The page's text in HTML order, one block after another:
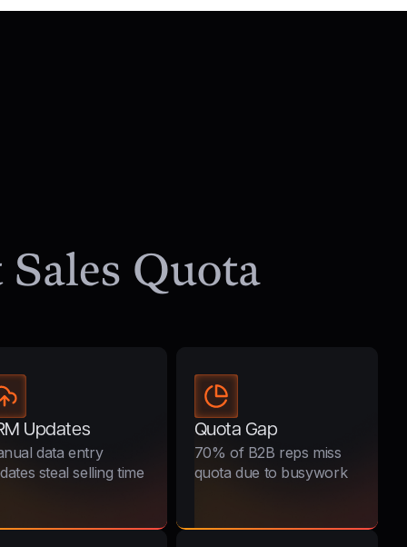
Quota
Updates
data entry
steal selling time
Quota Gap
70% of B2B reps miss
quota due to busywork